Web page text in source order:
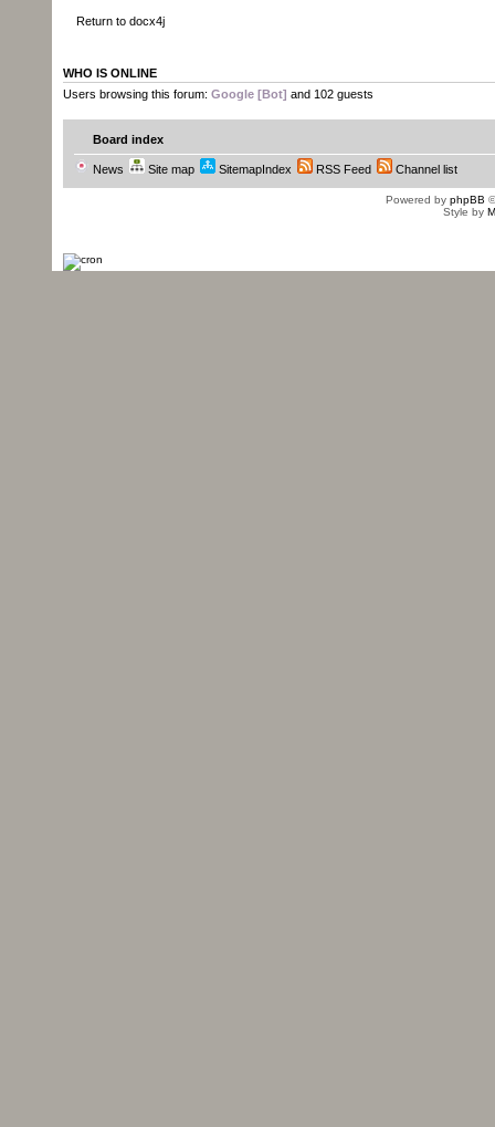
Return to docx4j
WHO IS ONLINE
Users browsing this forum: Google [Bot] and 102 guests
Board index
News Site map SitemapIndex RSS Feed Channel list
Powered by phpBB
Style by